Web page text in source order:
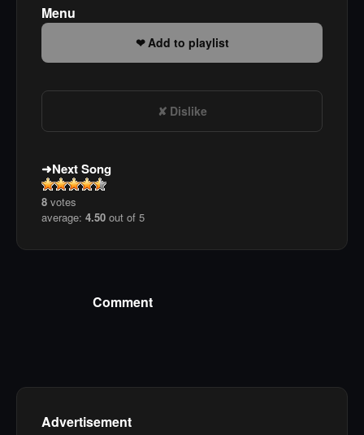
Menu
Add to playlist
Dislike
Next Song
8 votes
average: 4.50 out of 5
Comment
Advertisement